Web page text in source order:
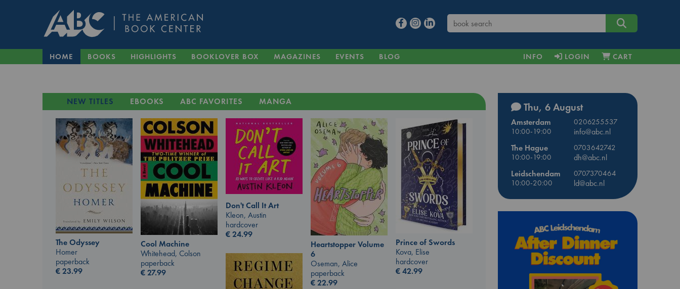
HOME BOOKS HIGHLIGHTS BOOKLOVER BOX MAGAZINES EVENTS BLOG INFO LOGIN CART
NEW TITLES EBOOKS ABC FAVORITES MANGA
The Odyssey
Homer
paperback
€23.99
Cool Machine
Whitehead, Colson
paperback
€27.99
Don't Call It Art
Kleon, Austin
hardcover
€24.99
Heartstopper Volume
6
Oseman, Alice
paperback
€22.99
Prince of Swords
Kova, Elise
hardcover
€42.99
Thu, 6 August
Amsterdam
0206255537
10:00-19:00
info@abc.nl
The Hague
0703642742
10:00-19:00
dh@abc.nl
Leidschendam
0707370464
10:00-20:00
ld@abc.nl